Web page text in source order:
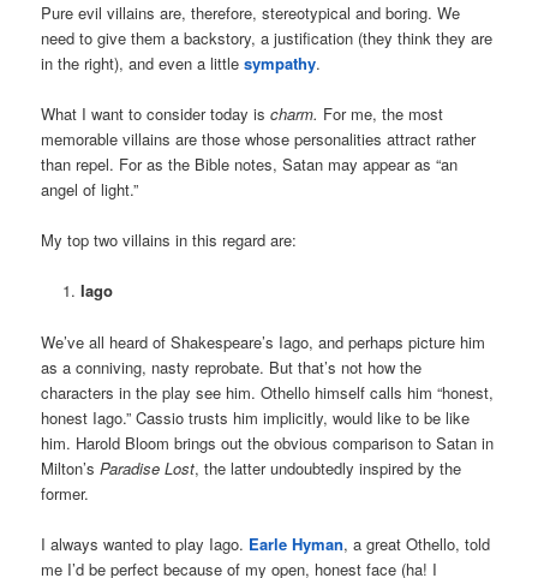
Pure evil villains are, therefore, stereotypical and boring. We
need to give them a backstory, a justification (they think they are
in the right), and even a littlesympathy.
What I want to consider today ischarm. For me, the most
memorable villains are those whose personalities attract rather
than repel. For as the Bible notes, Satan may appear as “an
angel of light.”
My top two villains in this regard are:
Iago
We’ve all heard of Shakespeare’s Iago, and perhaps picture him
as a conniving, nasty reprobate. But that’s not how the
characters in the play see him. Othello himself calls him “honest,
honest Iago.” Cassio trusts him implicitly, would like to be like
him. Harold Bloom brings out the obvious comparison to Satan in
Milton’sParadise Lost, the latter undoubtedly inspired by the
former.
I always wanted to play Iago. Earle Hyman, a great Othello, told
me I’d be perfect because of my open, honest face (ha! I